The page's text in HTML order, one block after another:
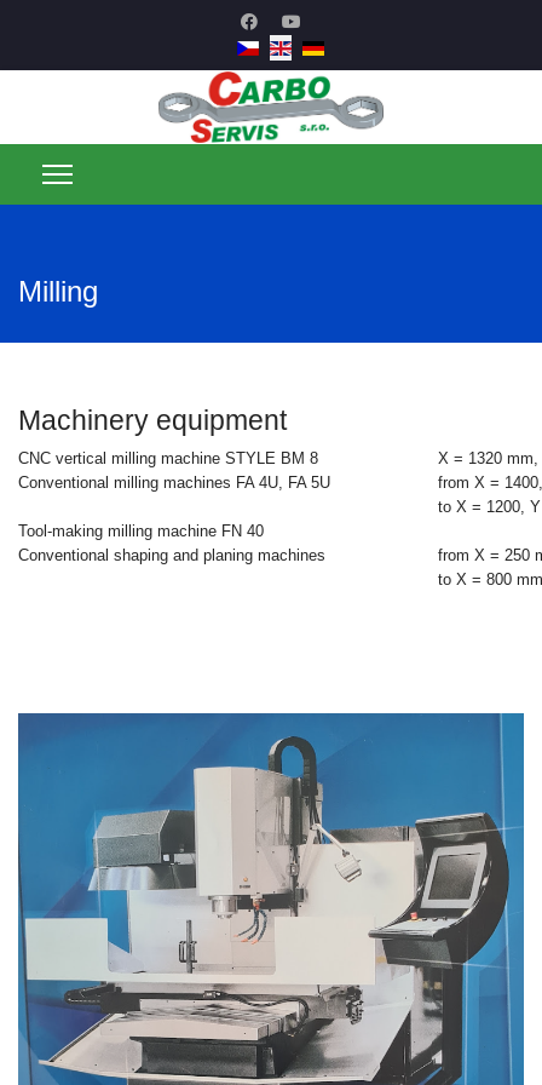
Milling
Machinery equipment
CNC vertical milling machine STYLE BM 8
X = 1320
Conventional milling machines FA 4U, FA 5U
from X =
to X = 1200,
Tool-making milling machine FN 40
Conventional shaping and planing machines
from X = 250
to X = 800